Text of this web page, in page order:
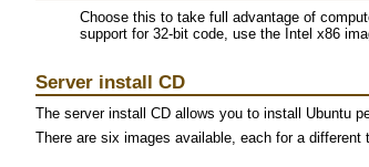
Choose this to take full advantage of
support for 32-bit code, use the Intel x86
Server install CD
The server install CD allows you to install Ubuntu
There are six images available, each for a different